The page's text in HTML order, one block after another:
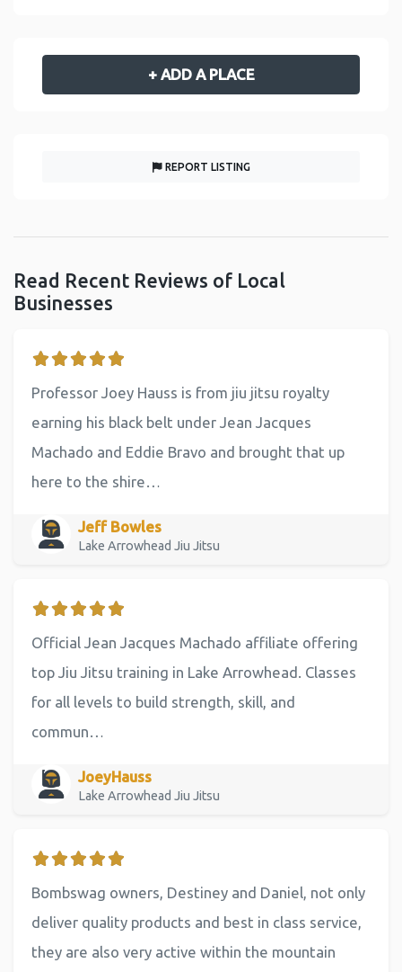
+ ADD A PLACE
REPORT LISTING
Read Recent Reviews of Local
Businesses
Professor Joey Hauss is from jiu jitsu royalty
earning his black belt under Jean Jacques
Machado and Eddie Bravo and brought that up
here to the shire…
Jeff Bowles
Lake Arrowhead Jiu Jitsu
Official Jean Jacques Machado affiliate offering
top Jiu Jitsu training in Lake Arrowhead. Classes
for all levels to build strength, skill, and
commun…
JoeyHauss
Lake Arrowhead Jiu Jitsu
Bombswag owners, Destiney and Daniel, not only
deliver quality products and best in class service,
they are also very active within the mountain